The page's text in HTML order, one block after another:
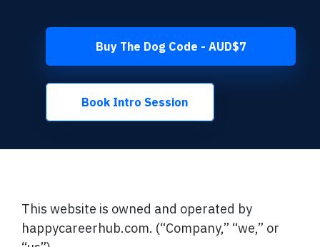
Buy The Dog Code - AUD$7
Book Intro Session
This website is owned and operated by
happycareerhub.com. (“Company,” “we,” or